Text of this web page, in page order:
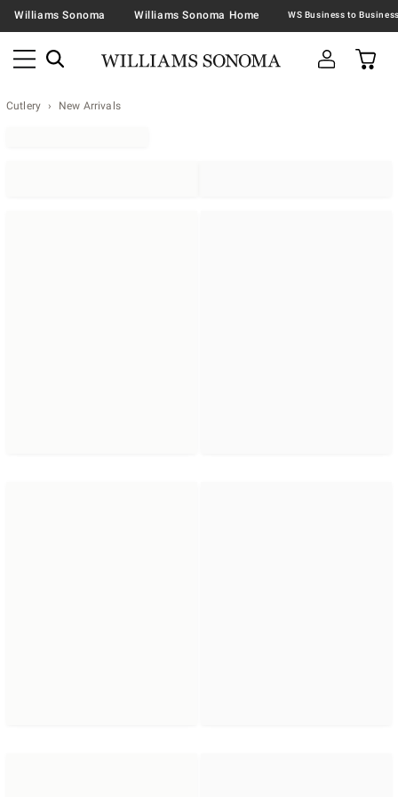
Williams Sonoma Williams Sonoma Home
Cutlery New Arrivals